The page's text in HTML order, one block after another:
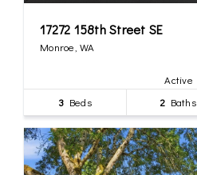
17272 158th Street SE
Monroe, WA
Active
3 Beds 2 Baths